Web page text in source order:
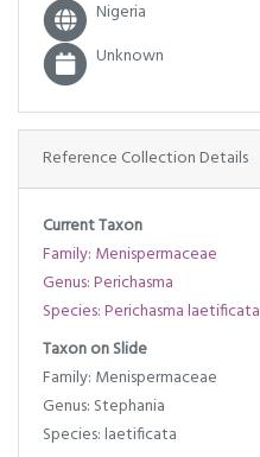
Nigeria
Unknown
Reference Collection Details
Current Taxon
Family: Menispermaceae
Genus: Perichasma
Species: Perichasma laetificata
Taxon on Slide
Family: Menispermaceae
Genus: Stephania
Species: laetificata